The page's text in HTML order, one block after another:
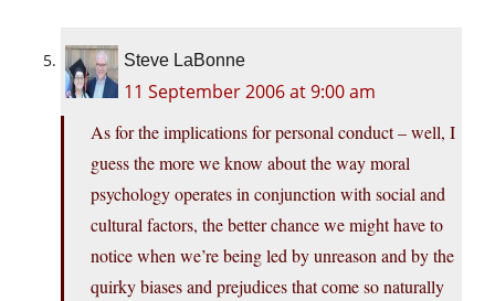
Steve LaBonne
11 September 2006 at 9:00 am
As for the implications for personal conduct – well, I
guess the more we know about the way moral
psychology operates in conjunction with social and
cultural factors, the better chance we might have to
notice when we’re being led by unreason and by the
quirky biases and prejudices that come so naturally